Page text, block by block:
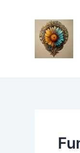
pagination